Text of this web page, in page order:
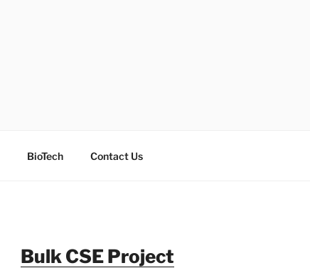
BioTech Contact Us
Bulk CSE Project